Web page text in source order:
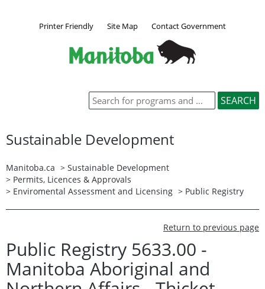
Printer Friendly Site Map Contact Government
Sustainable Development
Manitoba.ca > Sustainable Development
> Permits, Licences & Approvals
> Enviromental Assessment and Licensing > Public Registry
Return to previous page
Public Registry 5633.00 -
Manitoba Aboriginal and